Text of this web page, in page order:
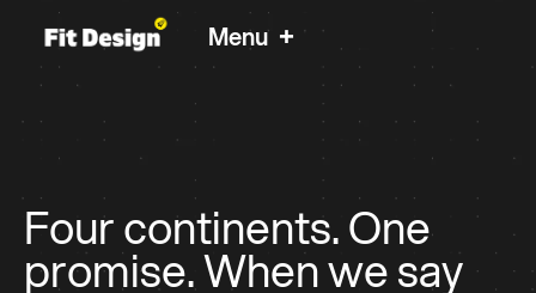
Menu +
Clutch 5.0 Star Rated
Helping Since 2012
Websites For B2B
International and UK brands we worked with:
Four continents. One
promise. When we say